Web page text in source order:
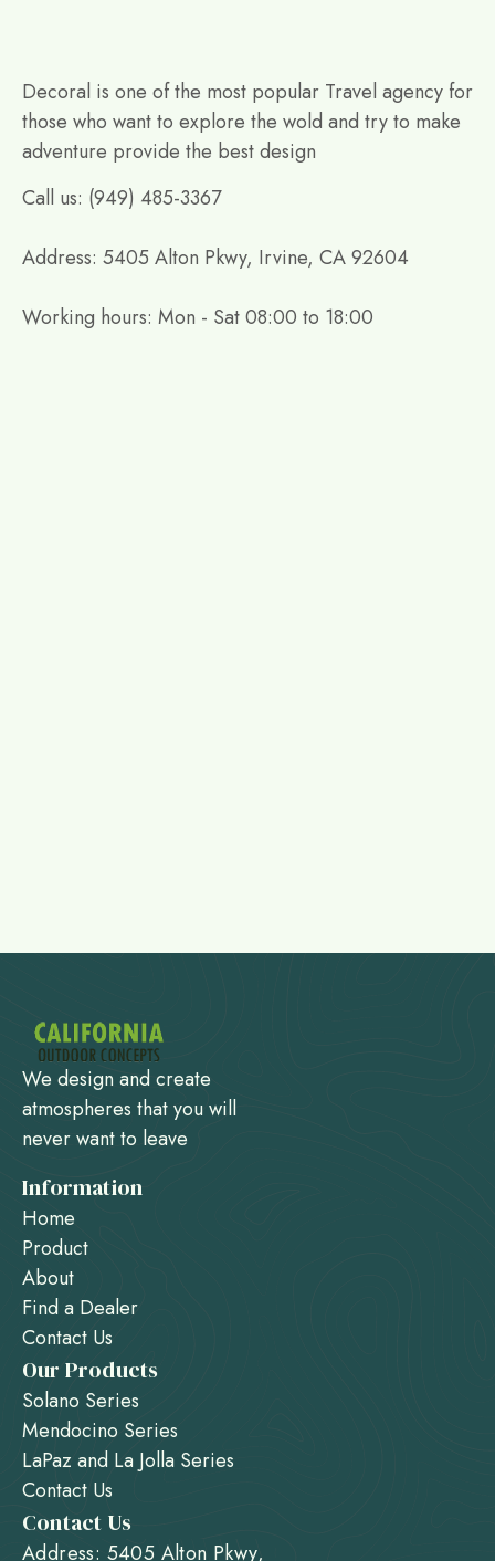
Decoral is one of the most popular Travel agency for
those who want to explore the wold and try to make
adventure provide the best design
Call us: (949) 485-3367
Address: 5405 Alton Pkwy, Irvine, CA 92604
Working hours: Mon - Sat 08:00 to 18:00
We design and create
atmospheres that you will
never want to leave
Information
Home
Product
About
Find a Dealer
Contact Us
Our Products
Solano Series
Mendocino Series
LaPaz and La Jolla Series
Contact Us
Contact Us
Address: 5405 Alton Pkwy,